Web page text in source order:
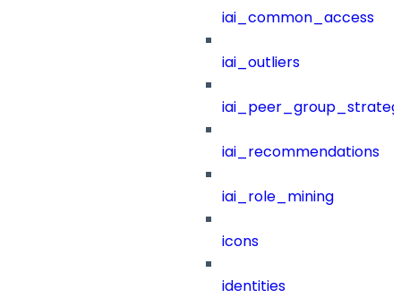
iai_common_access
iai_outliers
iai_recommendations
iai_role_mining
icons
identities